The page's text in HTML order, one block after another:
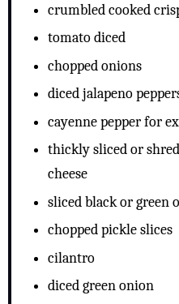
crumbled cooked
tomato diced
chopped onions
diced jalapeno
cayenne pepper for
thickly sliced or
cheese
sliced black or green
chopped pickle slices
cilantro
diced green onion